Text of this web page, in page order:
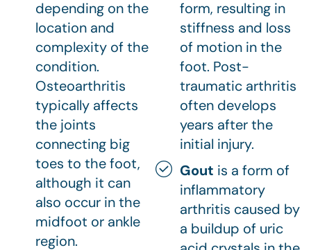
depending on the
location and
complexity of the
condition.
Osteoarthritis
typically affects
the joints
connecting big
toes to the foot,
although it can
also occur in the
midfoot or ankle
region.
form, resulting in
stiffness and loss
of motion in the
foot. Post-
traumatic arthritis
often develops
years after the
initial injury.
Gout is a form of
inflammatory
arthritis caused by
a buildup of uric